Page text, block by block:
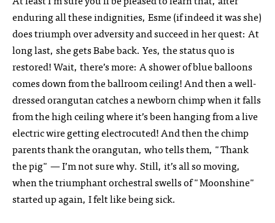
enduring all these indignities, Esme (if indeed it was she)
does triumph over adversity and succeed in her quest: At
long last, she gets Babe back. Yes, the status quo is
restored! Wait, there’s more: A shower of blue balloons
comes down from the ballroom ceiling! And then a well-
dressed orangutan catches a newborn chimp when it falls
from the high ceiling where it’s been hanging from a live
electric wire getting electrocuted! And then the chimp
parents thank the orangutan, who tells them, "Thank
the pig" — I’m not sure why. Still, it’s all so moving,
when the triumphant orchestral swells of "Moonshine"
started up again, I felt like being sick.